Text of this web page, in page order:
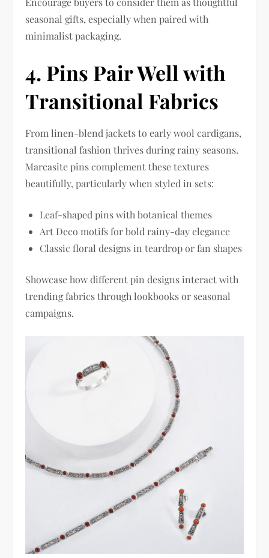
seasonal gifts, especially when paired with
minimalist packaging.
4. Pins Pair Well with
Transitional Fabrics
From linen-blend jackets to early wool cardigans,
transitional fashion thrives during rainy seasons.
Marcasite pins complement these textures
beautifully, particularly when styled in sets:
Leaf-shaped pins with botanical themes
Art Deco motifs for bold rainy-day elegance
Classic floral designs in teardrop or fan shapes
Showcase how different pin designs interact with
trending fabrics through lookbooks or seasonal
campaigns.